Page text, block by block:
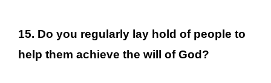
15. Do you regularly lay hold of people to
help them achieve the will of God?